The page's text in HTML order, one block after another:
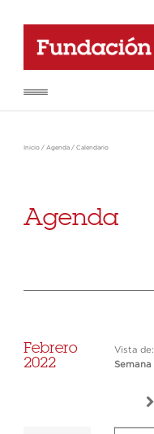
Inicio / Agenda / Calendario
Agenda
Febrero
2022
Vista de:
Semana